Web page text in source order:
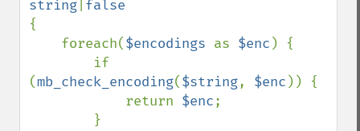
string
{
    foreach(
$encodings as $enc ) {
(mb_check_encoding($string, $enc )) {
            return
$enc;